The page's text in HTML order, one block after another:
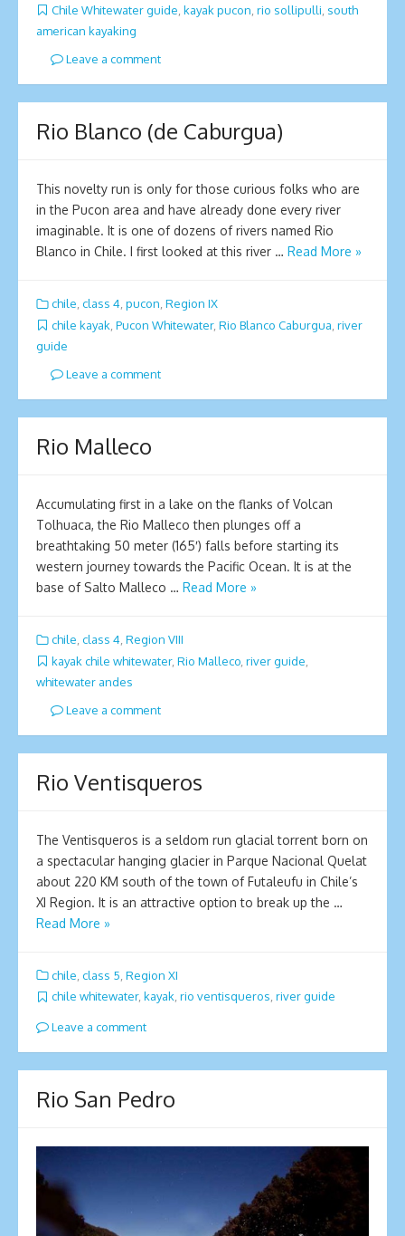
Chile Whitewater guide kayak pucon rio sollipulli south
american kayaking
Leave a comment
Rio Blanco (de Caburgua)
This novelty run is only for those curious folks who are
in the Pucon area and have already done every river
imaginable. It is one of dozens of rivers named Rio
Blanco in Chile. I first looked at this river … Read More »
chile, class 4, pucon, Region IX
chile kayak Pucon Whitewater, Rio Blanco Caburgua river
guide
Leave a comment
Rio Malleco
Accumulating first in a lake on the flanks of Volcan
Tolhuaca, the Rio Malleco then plunges off a
breathtaking 50 meter (165′) falls before starting its
western journey towards the Pacific Ocean. It is at the
base of Salto Malleco … Read More »
chile, class 4, Region VIII
kayak chile whitewater, Rio Malleco river guide
whitewater andes
Leave a comment
Rio Ventisqueros
The Ventisqueros is a seldom run glacial torrent born on
a spectacular hanging glacier in Parque Nacional Quelat
about 220 KM south of the town of Futaleufu in Chile’s
XI Region. It is an attractive option to break up the …
Read More »
chile class 5 Region XI
chile whitewater, kayak, rio ventisqueros, river guide
Leave a comment
Rio San Pedro